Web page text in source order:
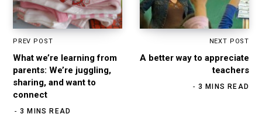
PREV POST
What we’re learning from
parents: We’re juggling,
sharing, and want to
connect
3 MINS READ
NEXT POST
A better way to appreciate
teachers
3 MINS READ